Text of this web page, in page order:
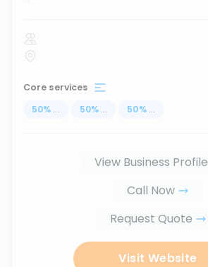
Core services
50% ... 50% ... 50% ...
View Business Profile
Call Now
Request Quote
Visit Website